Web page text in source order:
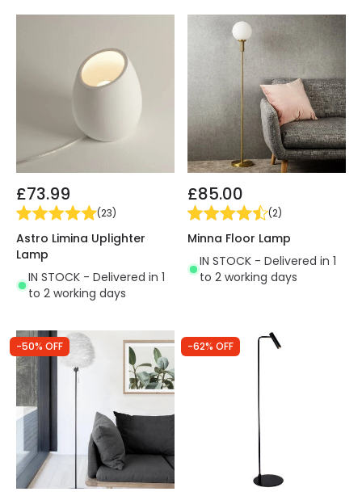
£73.99
(23)
Astro Limina Uplighter
Lamp
IN STOCK - Delivered in 1
to 2 working days
£85.00
(2)
Minna Floor Lamp
IN STOCK - Delivered in 1
to 2 working days
-50% OFF -62% OFF